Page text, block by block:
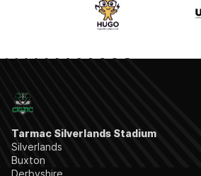
Tarmac Silverlands Stadium
Silverlands
Buxton
Derbyshire